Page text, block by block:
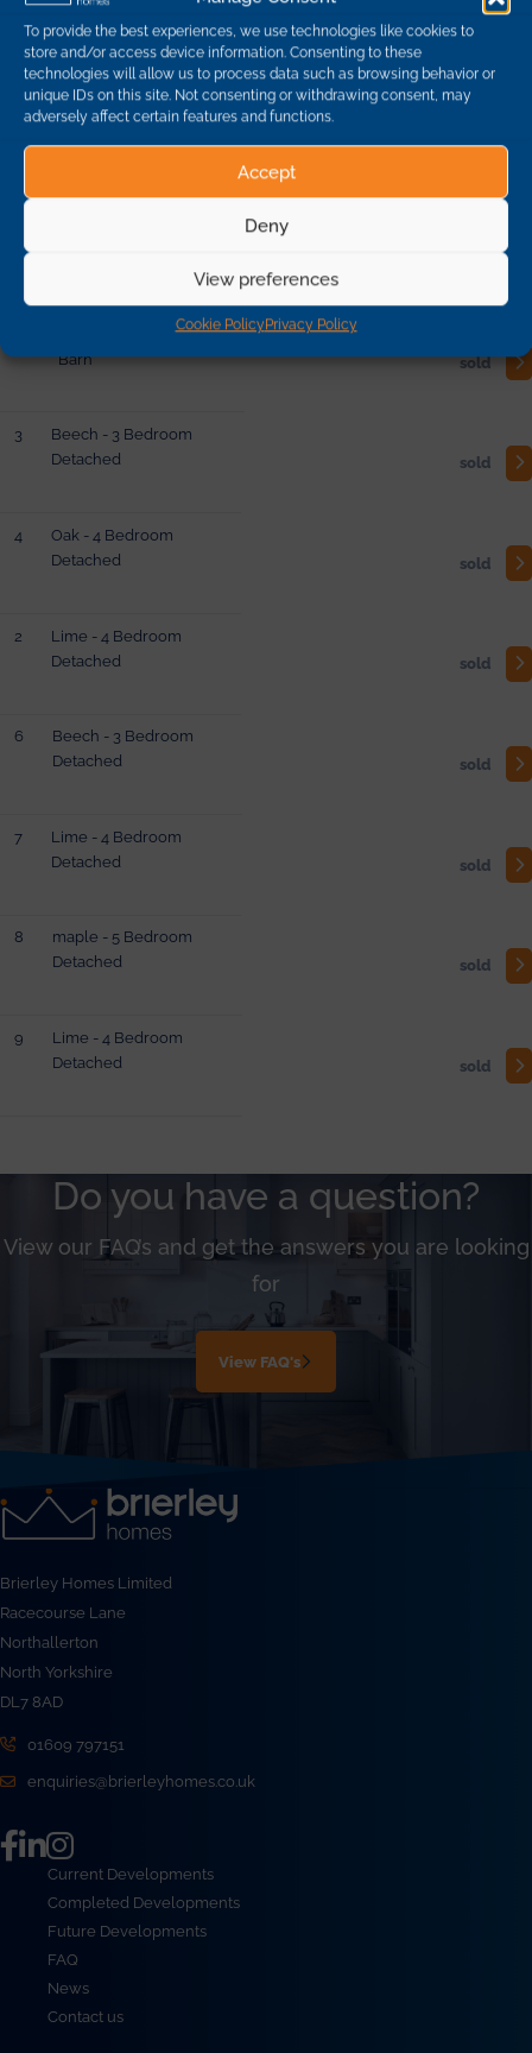
To provide the best experiences, we use technologies like cookies to
store and/or access device information. Consenting to these
technologies will allow us to process data such as browsing behavior or
unique IDs on this site. Not consenting or withdrawing consent, may
adversely affect certain features and functions.
Accept
Deny
View preferences
Cookie PolicyPrivacy Policy
10
Beech - 3 Bedroom
Detached
Spruce - 3 Bedroom
Barn
sold
3
Beech - 3 Bedroom
Detached
sold
4
Oak - 4 Bedroom
Detached
sold
2
Lime - 4 Bedroom
Detached
sold
6
Beech - 3 Bedroom
Detached
sold
7
Lime - 4 Bedroom
Detached
sold
8
maple - 5 Bedroom
Detached
sold
9
Lime - 4 Bedroom
Detached
sold
Do you have a question?
View our FAQ’s and get the answers you are looking
for
View FAQ's
Brierley Homes Limited
Racecourse Lane
Northallerton
North Yorkshire
DL7 8AD
01609 797151
enquiries@brierleyhomes.co.uk
Current Developments
Completed Developments
Future Developments
FAQ
News
Contact us